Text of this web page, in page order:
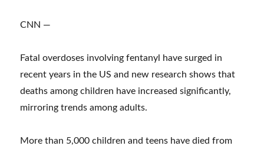
CNN —
Fatal overdoses involving fentanyl have surged in
recent years in the US and new research shows that
deaths among children have increased significantly,
mirroring trends among adults.
More than 5,000 children and teens have died from